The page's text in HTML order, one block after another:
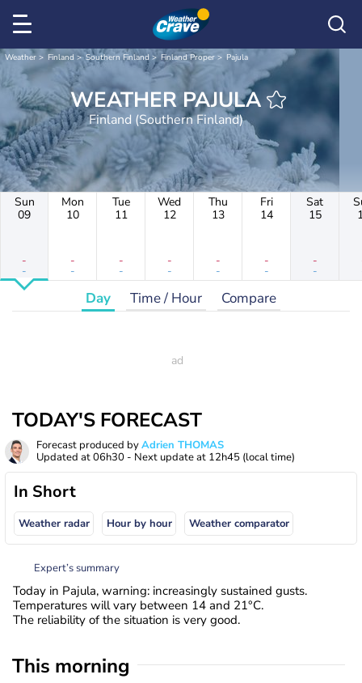
Weather Finland Southern Finland Finland Proper Pajula
WEATHER PAJULA
Finland (Southern Finland)
Sun
09
-
-
Mon
10
-
-
Tue
11
-
-
Wed
12
-
-
Thu
13
-
-
Fri
14
-
-
Sat
15
-
-
Day Time / Hour Compare
TODAY'S FORECAST
Forecast produced byAdrien THOMAS
Updated at06h30 - Next update at 12h45 (local time)
In Short
Weather radar Hour by hour Weather comparator
Expert’s summary
Today in Pajula, warning: increasingly sustained gusts.
Temperatures will vary between 14 and 21°C.
The reliability of the situation is very good.
This morning